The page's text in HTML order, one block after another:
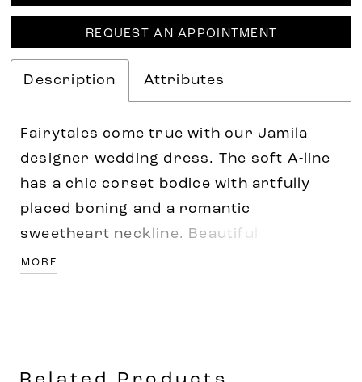
REQUEST AN APPOINTMENT
Description Attributes
Fairytales come true with our Jamila
designer wedding dress. The soft A-line
has a chic corset bodice with artfully
placed boning and a romantic
sweetheart neckline. Beautiful
embroidered floral appliqués cascade
MORE